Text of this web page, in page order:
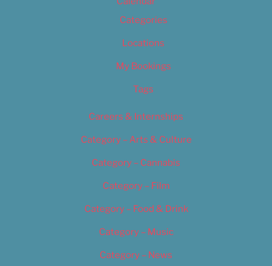
Categories
Locations
My Bookings
Tags
Careers & Internships
Category – Arts & Culture
Category – Cannabis
Category – Film
Category – Food & Drink
Category – Music
Category – News